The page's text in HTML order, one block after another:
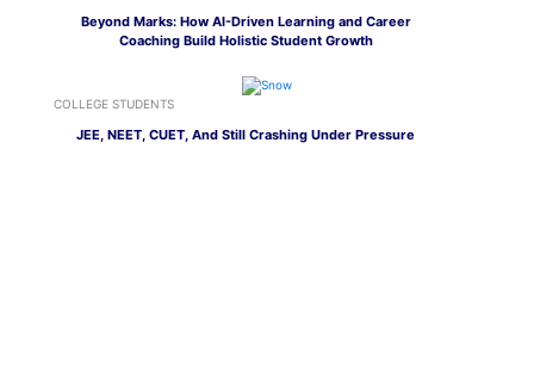
Beyond Marks: How AI-Driven Learning and Career
Coaching Build Holistic Student Growth
COLLEGE STUDENTS
JEE, NEET, CUET, And Still Crashing Under Pressure